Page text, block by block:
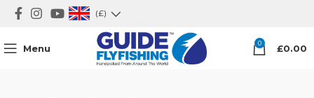
(£)
Menu 0 £0.00